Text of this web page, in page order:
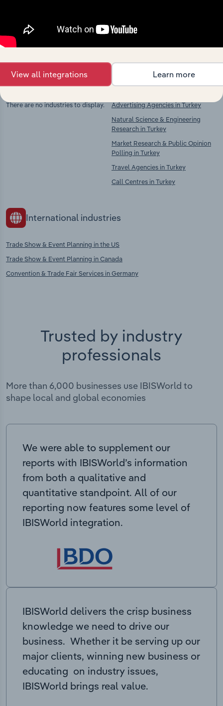
Explore industries with similar markets, supply
chains, and economic drivers to gain broader
context and insights.
Competitors
There are no industries to display.
Complementors
Advertising Agencies in Turkey
Natural Science & Engineering
Research in Turkey
Market Research & Public Opinion
Polling in Turkey
Travel Agencies in Turkey
Call Centres in Turkey
International industries
Trade Show & Event Planning in the US
Trade Show & Event Planning in Canada
Convention & Trade Fair Services in Germany
Trusted by industry
professionals
More than 6,000 businesses use IBISWorld to
shape local and global economies
We were able to supplement our
reports with IBISWorld’s information
from both a qualitative and
quantitative standpoint. All of our
reporting now features some level of
IBISWorld integration.
IBISWorld delivers the crisp business
knowledge we need to drive our
business. Whether it be serving up our
major clients, winning new business or
educating on industry issues,
IBISWorld brings real value.
View all integrations Learn more